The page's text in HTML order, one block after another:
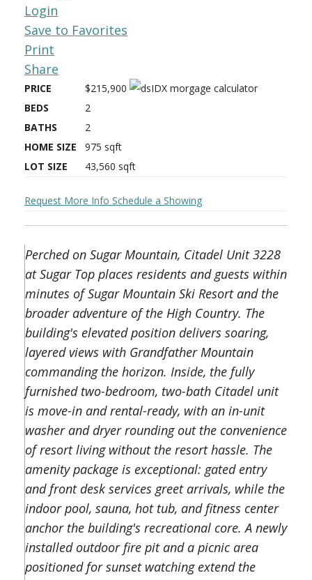
Login
Save to Favorites
Print
Share
PRICE
$215,900
BEDS
2
BATHS
2
HOME SIZE
975 sqft
LOT SIZE
43,560 sqft
Request More Info Schedule a Showing
Perched on Sugar Mountain, Citadel Unit 3228
at Sugar Top places residents and guests within
minutes of Sugar Mountain Ski Resort and the
broader adventure of the High Country. The
building's elevated position delivers soaring,
layered views with Grandfather Mountain
commanding the horizon. Inside, the fully
furnished two-bedroom, two-bath Citadel unit
is move-in and rental-ready, with an in-unit
washer and dryer rounding out the convenience
of resort living without the resort hassle. The
amenity package is exceptional: gated entry
and front desk services greet arrivals, while the
indoor pool, sauna, hot tub, and fitness center
anchor the building's recreational core. A newly
installed outdoor fire pit and a picnic area
positioned for sunset watching extend the